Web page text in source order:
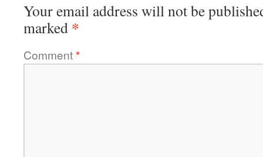
Your email address will not be
marked *
Comment*